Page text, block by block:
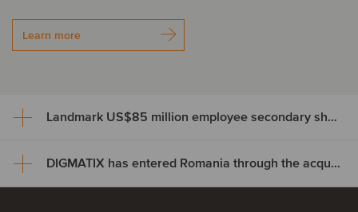
Learn more
Landmark US$85 million employee secondary share transaction for Wayve
Landmark US$85 million
DIGMATIX has entered Romania through the acquisition of Elian Solutions